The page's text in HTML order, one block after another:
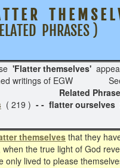
T T E R T H E M S E L
PHRASES )
'Flatter themselves'
writings of EGW
( 219 ) - - flatter
themselves that they
the true light of God
only lived to please